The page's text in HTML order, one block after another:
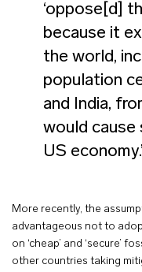
‘oppose[d]
because it
the world,
population
and India,
would cause
US economy.’
More recently, the
advantageous not to
on ‘cheap’ and ‘secure’
other countries taking